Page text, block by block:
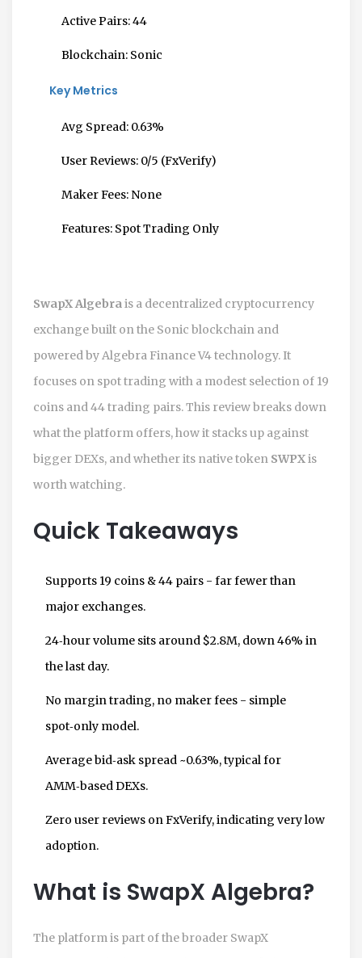
Active Pairs:44
Blockchain: Sonic
Key Metrics
Avg Spread: 0.63%
User Reviews: 0/5 (FxVerify)
Maker Fees: None
Features: Spot Trading Only
SwapX Algebrais a decentralized cryptocurrency
exchange built on the Sonic blockchain and
powered by Algebra Finance V4 technology. It
focuses on spot trading with a modest selection of 19
coins and 44 trading pairs. This review breaks down
what the platform offers, how it stacks up against
bigger DEXs, and whether its native token SWPXis
worth watching.
Quick Takeaways
Supports 19 coins & 44 pairs - far fewer than
major exchanges.
24‑hour volume sits around $2.8M, down 46% in
the last day.
No margin trading, no maker fees - simple
spot‑only model.
Average bid‑ask spread ~0.63%, typical for
AMM‑based DEXs.
Zero user reviews on FxVerify, indicating very low
adoption.
What is SwapX Algebra?
The platform is part of the broader SwapX